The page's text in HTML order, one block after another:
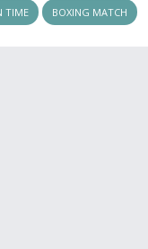
TIME BOXING MATCH